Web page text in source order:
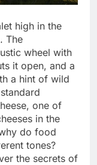
high in the
The
wheel with
it open, and a
a hint of wild
one of
in the
do food
tones?
the secrets of